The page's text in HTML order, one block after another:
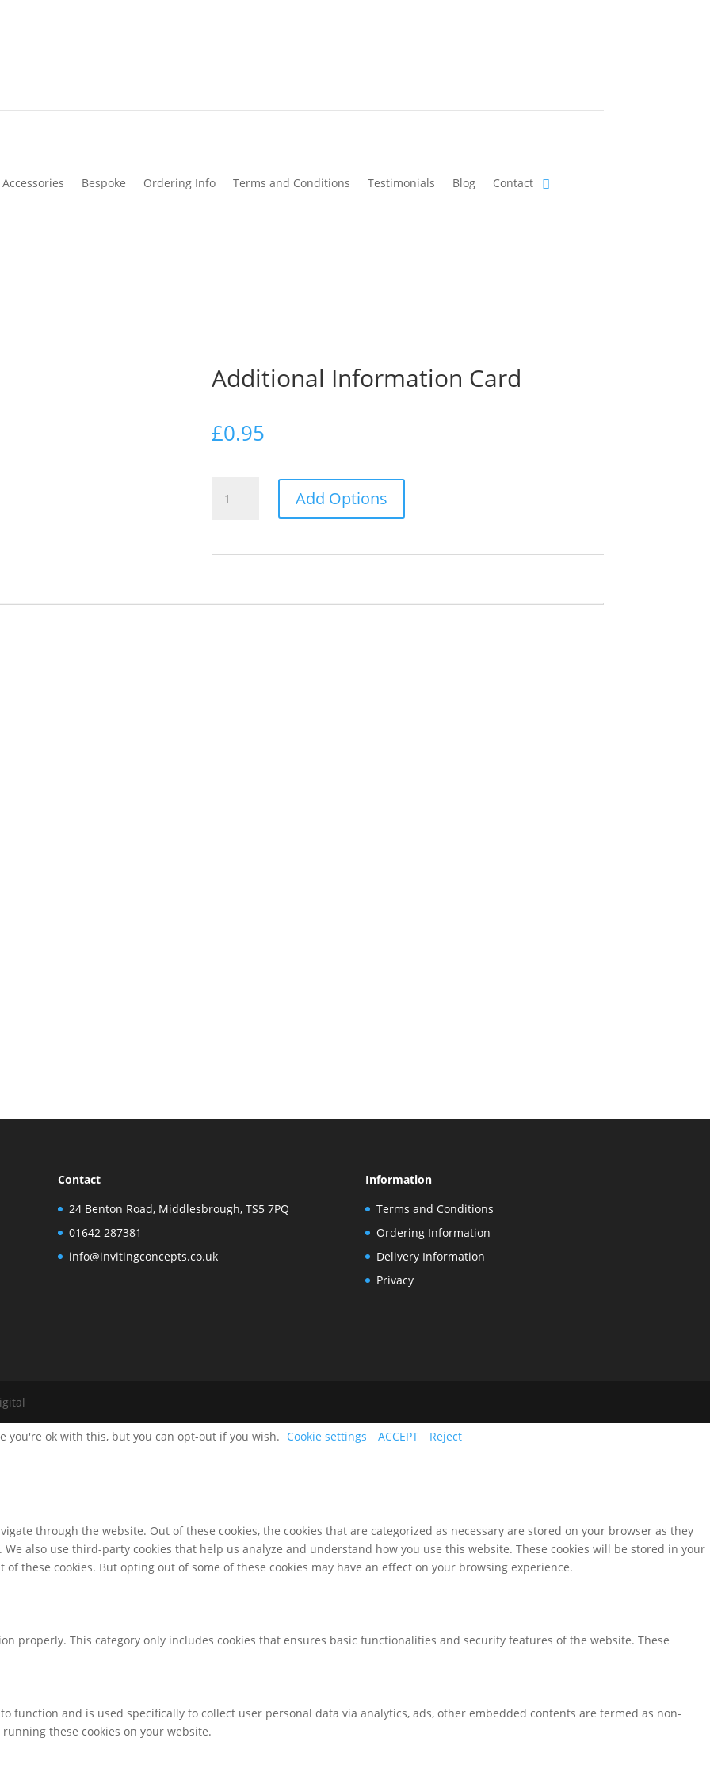
Accessories Bespoke Ordering Info Terms and Conditions Testimonials Blog Contact
Additional Information Card
£0.95
Information
Add Options
Contact
24 Benton Road, Middlesbrough, TS5 7PQ
01642 287381
info@invitingconcepts.co.uk
Information
Terms and Conditions
Ordering Information
Delivery Information
Privacy
you're ok with this, but you can opt-out if you wish. Cookie settings ACCEPT Reject
through the website. Out of these cookies, the cookies that are categorized as necessary are stored on your browser as they
also use third-party cookies that help us analyze and understand how you use this website. These cookies will be stored in your
these cookies. But opting out of some of these cookies may have an effect on your browsing experience.
properly. This category only includes cookies that ensures basic functionalities and security features of the website. These
function and is used specifically to collect user personal data via analytics, ads, other embedded contents are termed as non-
these cookies on your website.